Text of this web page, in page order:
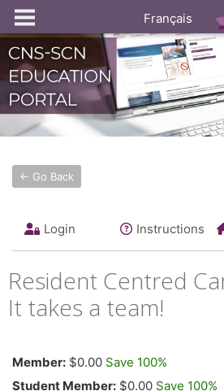
Français
← Go Back
Login Instructions
Resident Centred
It takes a team!
Member: $0.00 Save 100%
Student Member: $0.00 Save 100%